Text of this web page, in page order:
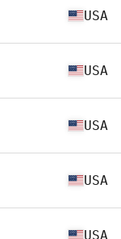
USA
USA
USA
USA
USA